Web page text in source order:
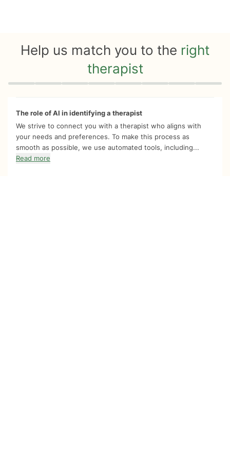
Help us match you to the right
therapist
Quiz progress 0 of 8
The role of AI in identifying a therapist
We strive to connect you with a therapist who aligns with
your needs and preferences. To make this process as
smooth as possible, we use automated tools, including...
Read more